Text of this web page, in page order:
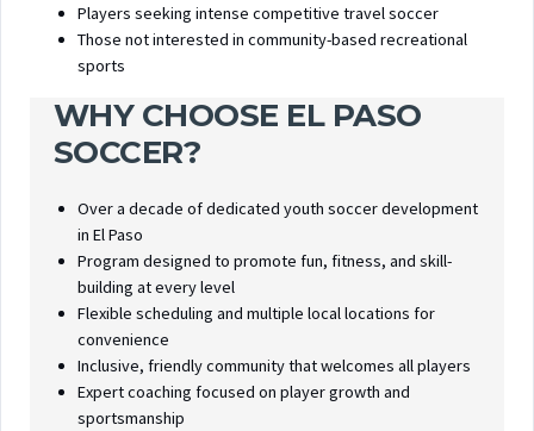
Players seeking intense competitive travel soccer
Those not interested in community-based recreational
sports
WHY CHOOSE EL PASO
SOCCER?
Over a decade of dedicated youth soccer development
in El Paso
Program designed to promote fun, fitness, and skill-
building at every level
Flexible scheduling and multiple local locations for
convenience
Inclusive, friendly community that welcomes all players
Expert coaching focused on player growth and
sportsmanship